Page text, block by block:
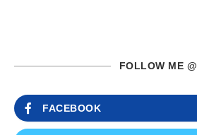
FOLLOW ME @
FACEBOOK